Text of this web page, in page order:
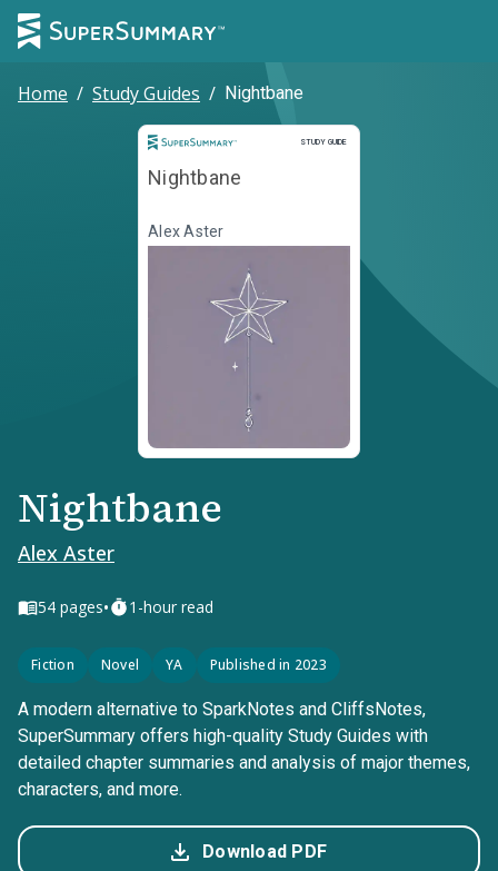
Home / Study Guides / Nightbane
STUDY GUIDE
Study Guide
Nightbane
Alex Aster
Nightbane
Alex Aster
54 pages• 1-hour read
Fiction Novel YA Published in 2023
A modern alternative to SparkNotes and CliffsNotes,
SuperSummary offers high-quality Study Guides with
detailed chapter summaries and analysis of major themes,
characters, and more.
Download PDF